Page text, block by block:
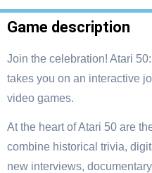
Game description
Join the celebration! Atari
takes you on an interactive
video games.
At the heart of Atari 50 are
combine historical trivia,
new interviews,